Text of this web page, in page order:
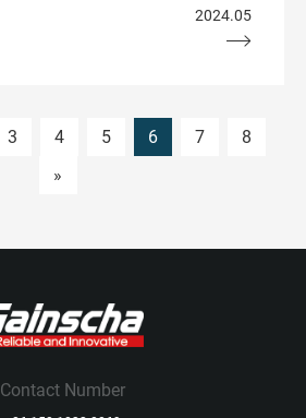
2024.05
3 4 5 6 7
8
»
Contact Number